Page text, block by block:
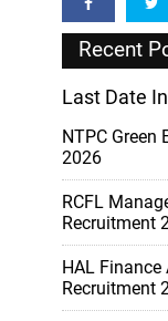
Recent
Last Date
NTPC Green
2026
RCFL
Recruitment
HAL
Recruitment